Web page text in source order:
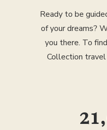
Ready to be
of your dreams?
you there. To
Collection